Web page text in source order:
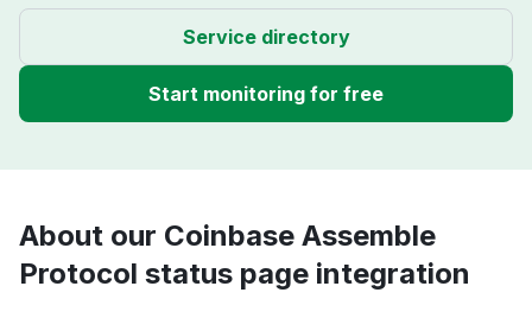
Service directory
Start monitoring for free
About our Coinbase Assemble
Protocol status page integration